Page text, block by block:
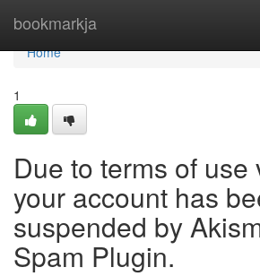
bookmarkja
Home
Home
1
Due to terms of use
your account has
suspended by
Spam Plugin.